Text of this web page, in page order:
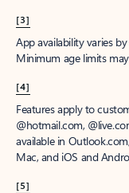
[3]
App availability varies
Minimum age limits
[4]
Features apply to
@hotmail.com,
available in
Mac, and iOS and
[5]